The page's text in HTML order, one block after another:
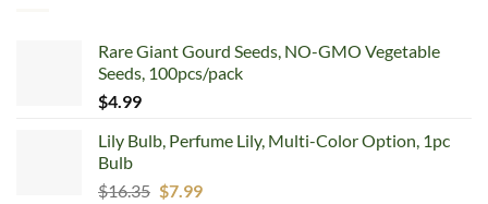
Rare Giant Gourd Seeds, NO-GMO Vegetable
Seeds, 100pcs/pack
$4.99
Lily Bulb, Perfume Lily, Multi-Color Option, 1pc
Bulb
$16.35 Original
$7.99Current